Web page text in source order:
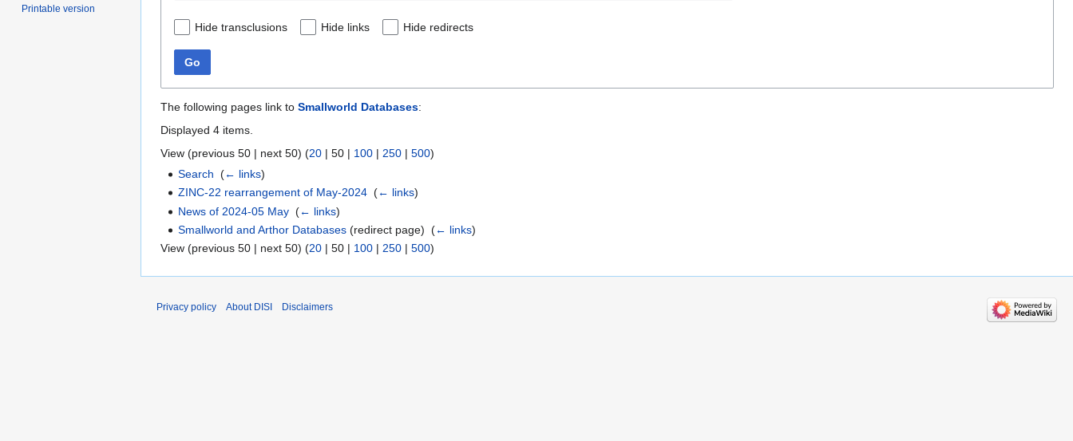
Hide transclusions Hide links Hide redirects
Go
The following pages link to Smallworld Databases:
Displayed 4 items.
View (previous 50 | next 50) (20 | 50 | 100 | 250 | 500)
Search ‎(← links)
ZINC-22 rearrangement of May-2024 ‎(← links)
News of 2024-05 May ‎(← links)
Smallworld and Arthor Databases (redirect page) ‎(← links)
View (previous 50 | next 50) (20 | 50 | 100 | 250 | 500)
Printable version
Privacy policy About DISI Disclaimers